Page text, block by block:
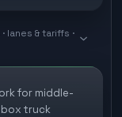
lanes & tariffs ·
for middle-
box truck